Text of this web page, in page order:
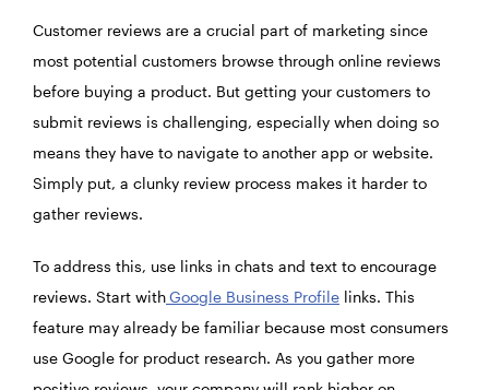
Customer reviews are a crucial part of marketing since
most potential customers browse through online reviews
before buying a product. But getting your customers to
submit reviews is challenging, especially when doing so
means they have to navigate to another app or website.
Simply put, a clunky review process makes it harder to
gather reviews.
To address this, use links in chats and text to encourage
reviews. Start withGoogle Business Profile links. This
feature may already be familiar because most consumers
use Google for product research. As you gather more